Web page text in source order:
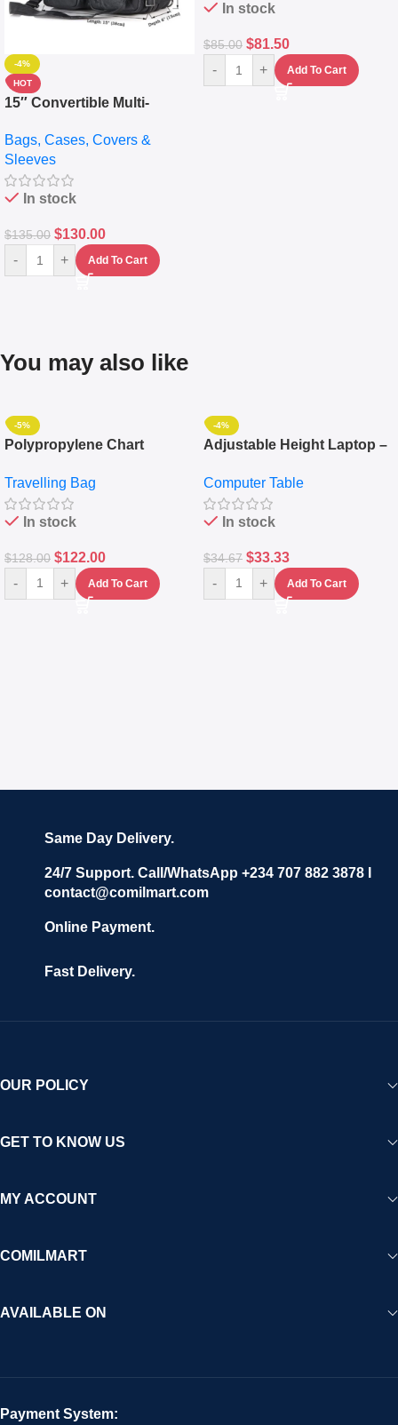
-4%
HOT
15″ Convertible Multi-
Messenger Laptop Bag
Bags, Cases, Covers &
Sleeves
In stock
$135.00 $130.00
- + Add To Cart
In stock
$85.00 $81.50
- + Add To Cart
You may also like
-5%
Polypropylene Chart
Set Of 4 – White
Travelling Bag
In stock
$128.00 $122.00
- + Add To Cart
-4%
Adjustable Height Laptop –
Keyboard Drawer
Computer Table
In stock
$34.67 $33.33
- + Add To Cart
Same Day Delivery.
24/7 Support. Call/WhatsApp +234 707 882 3878 I
contact@comilmart.com
Online Payment.
Fast Delivery.
OUR POLICY
GET TO KNOW US
MY ACCOUNT
COMILMART
AVAILABLE ON
Payment System: